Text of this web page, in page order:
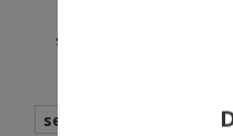
shows
search